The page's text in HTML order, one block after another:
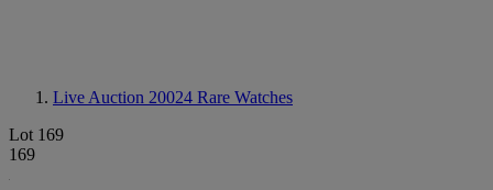
Live Auction 20024 Rare Watches
Lot 169
169